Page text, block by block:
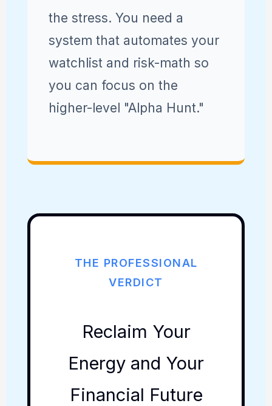
the stress. You need a
system that automates your
watchlist and risk-math so
you can focus on the
higher-level "Alpha Hunt."
THE PROFESSIONAL
VERDICT
Reclaim Your
Energy and Your
Financial Future